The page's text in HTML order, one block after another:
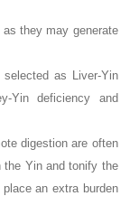
they may generate
as Liver-Yin
Yin deficiency and
digestion are often
the Yin and tonify the
an extra burden